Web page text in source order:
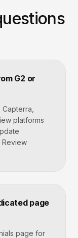
G2 or
platforms
Review
page
page for